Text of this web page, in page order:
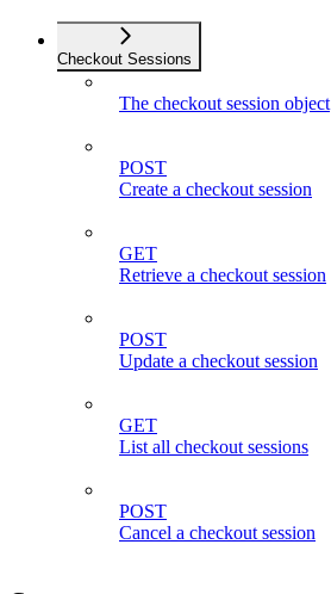
Checkout Sessions
The checkout session object
POST
Create a checkout session
GET
Retrieve a checkout session
POST
Update a checkout session
GET
List all checkout sessions
POST
Cancel a checkout session